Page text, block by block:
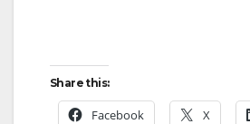
Share this:
Facebook X